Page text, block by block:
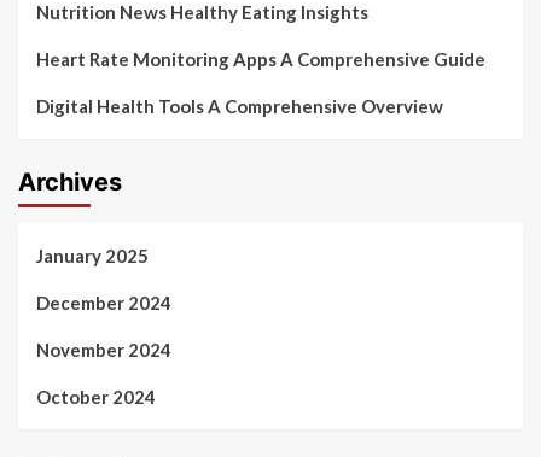
Nutrition News Healthy Eating Insights
Heart Rate Monitoring Apps A Comprehensive Guide
Digital Health Tools A Comprehensive Overview
Archives
January 2025
December 2024
November 2024
October 2024